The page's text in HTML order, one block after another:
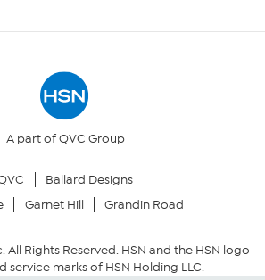
A part of QVC Group
Ballard Designs
Garnet Hill Grandin Road
All Rights Reserved. HSN and the HSN logo
service marks of HSN Holding LLC.